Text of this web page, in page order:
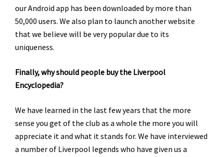
our Android app has been downloaded by more than
50,000 users. We also plan to launch another website
that we believe will be very popular due to its
uniqueness.
Finally, why should people buy the Liverpool
Encyclopedia?
We have learned in the last few years that the more
sense you get of the club as a whole the more you will
appreciate it and what it stands for. We have interviewed
a number of Liverpool legends who have given us a